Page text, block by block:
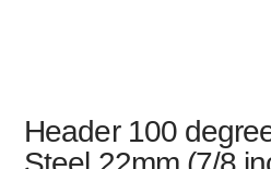
Header 100